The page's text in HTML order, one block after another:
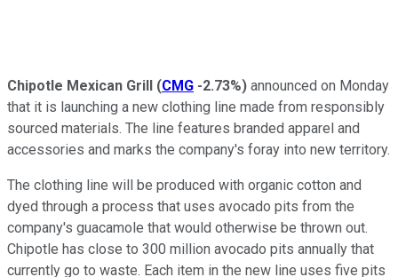
Chipotle Mexican Grill (CMG -2.73%) announced on Monday
that it is launching a new clothing line made from responsibly
sourced materials. The line features branded apparel and
accessories and marks the company's foray into new territory.
The clothing line will be produced with organic cotton and
dyed through a process that uses avocado pits from the
company's guacamole that would otherwise be thrown out.
Chipotle has close to 300 million avocado pits annually that
currently go to waste. Each item in the new line uses five pits